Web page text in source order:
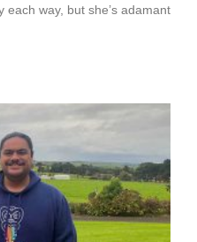
way, but she’s adamant